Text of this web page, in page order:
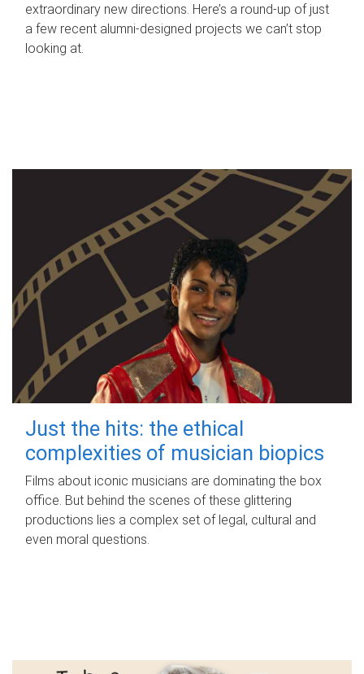
extraordinary new directions. Here’s a round-up of just
a few recent alumni-designed projects we can’t stop
looking at.
Just the hits: the ethical
complexities of musician biopics
Films about iconic musicians are dominating the box
office. But behind the scenes of these glittering
productions lies a complex set of legal, cultural and
even moral questions.